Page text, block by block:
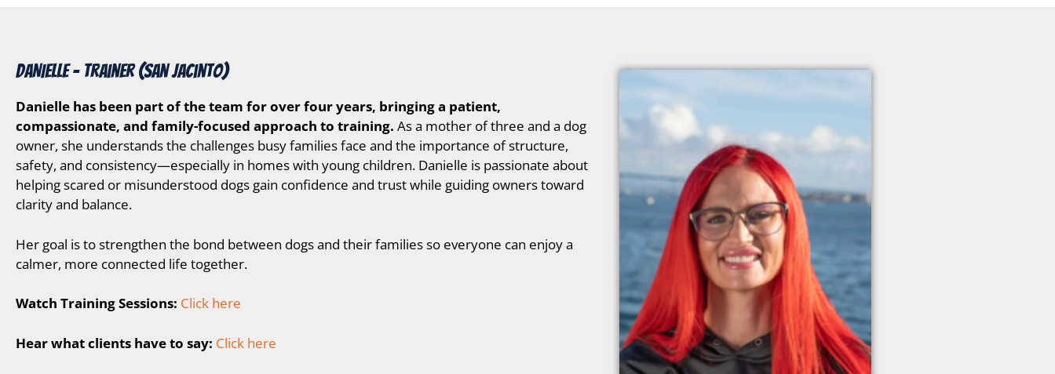
DANIELLE – Trainer (San Jacinto)
Danielle has been part of the team for over four years, bringing a patient,
compassionate, and family-focused approach to training. As a mother of three and a dog
owner, she understands the challenges busy families face and the importance of structure,
safety, and consistency—especially in homes with young children. Danielle is passionate about
helping scared or misunderstood dogs gain confidence and trust while guiding owners toward
clarity and balance.
Her goal is to strengthen the bond between dogs and their families so everyone can enjoy a
calmer, more connected life together.
Watch Training Sessions: Click here
Hear what clients have to say: Click here